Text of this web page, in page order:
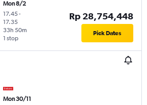
Mon 8/2
17.45-
17.35
1 stop
33h 50m
Rp 28,754,448
Pick Dates
Mon 30/11